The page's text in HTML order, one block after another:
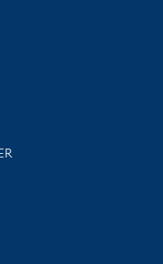
events